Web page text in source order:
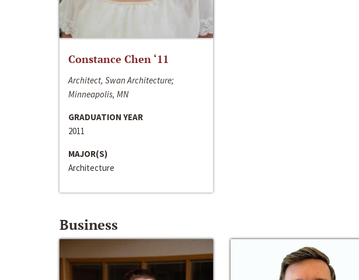
Constance Chen ‘11
Architect, Swan Architecture;
Minneapolis, MN
GRADUATION YEAR
2011
MAJOR(S)
Architecture
Business